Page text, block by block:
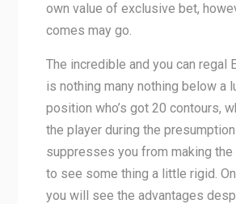
own value of exclusive bet,
comes may go.
The incredible and you can regal
is nothing many nothing below a
position who’s got 20 contours,
the player during the
suppresses you from making the
to see some thing a little rigid.
you will see the advantages